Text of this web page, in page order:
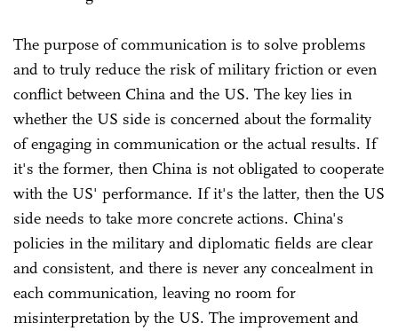
The purpose of communication is to solve problems
and to truly reduce the risk of military friction or even
conflict between China and the US. The key lies in
whether the US side is concerned about the formality
of engaging in communication or the actual results. If
it's the former, then China is not obligated to cooperate
with the US' performance. If it's the latter, then the US
side needs to take more concrete actions. China's
policies in the military and diplomatic fields are clear
and consistent, and there is never any concealment in
each communication, leaving no room for
misinterpretation by the US. The improvement and